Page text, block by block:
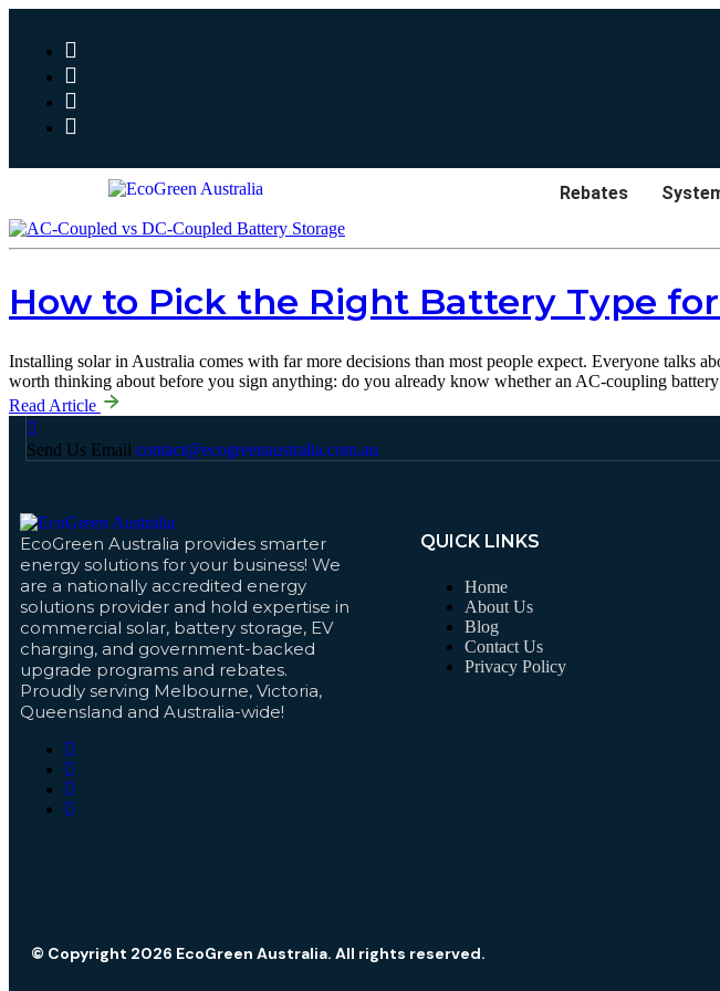
Rebates
How to Pick the Right Battery Type
Installing solar in Australia comes with far more decisions than most people expect. Everyone talks
worth thinking about before you sign anything: do you already know whether an AC-coupling
Read Article
Send Us Email contact@ecogreenaustralia.com.au
EcoGreen Australia provides smarter
energy solutions for your business! We
are a nationally accredited energy
solutions provider and hold expertise in
commercial solar, battery storage, EV
charging, and government-backed
upgrade programs and rebates.
Proudly serving Melbourne, Victoria,
Queensland and Australia-wide!
QUICK LINKS
Home
About Us
Blog
Contact Us
Privacy Policy
© Copyright 2026 EcoGreen Australia. All rights reserved.